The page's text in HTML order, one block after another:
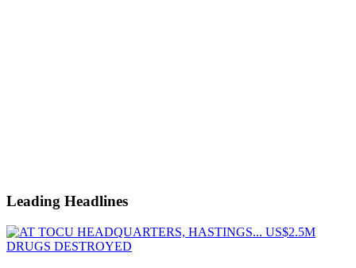
Leading Headlines